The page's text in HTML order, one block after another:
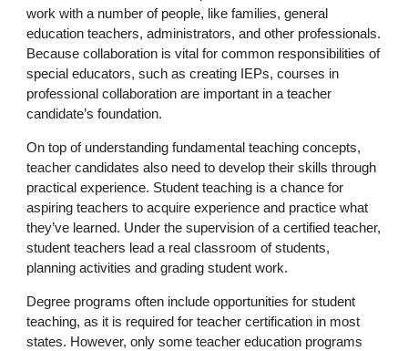
work with a number of people, like families, general
education teachers, administrators, and other professionals.
Because collaboration is vital for common responsibilities of
special educators, such as creating IEPs, courses in
professional collaboration are important in a teacher
candidate’s foundation.
On top of understanding fundamental teaching concepts,
teacher candidates also need to develop their skills through
practical experience. Student teaching is a chance for
aspiring teachers to acquire experience and practice what
they’ve learned. Under the supervision of a certified teacher,
student teachers lead a real classroom of students,
planning activities and grading student work.
Degree programs often include opportunities for student
teaching, as it is required for teacher certification in most
states. However, only some teacher education programs